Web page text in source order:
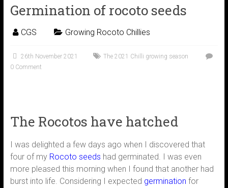
Germination of rocoto seeds
CGS Growing Rocoto Chillies
26th November 2021
The 2021 Chilli growing season
0 Comment
The Rocotos have hatched
I was delighted a few days ago when I discovered that
four of myRocoto seeds had germinated. I was even
more pleased this morning when I found that another had
burst into life. Considering I expected germination for